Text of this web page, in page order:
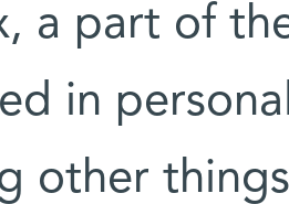
a part of
in
other